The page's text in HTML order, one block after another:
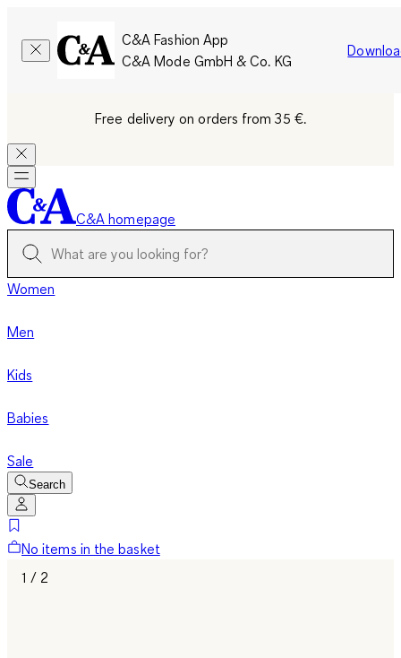
C&A Fashion App
C&A Mode GmbH & Co. KG
Free delivery on orders from 35 €.
C&A homepage
Women
Men
Kids
Babies
Sale
Search
No items in the basket
1 / 2